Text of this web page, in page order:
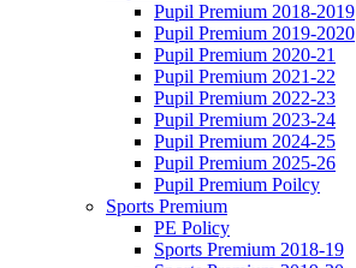
Pupil Premium 2018-2019
Pupil Premium 2019-2020
Pupil Premium 2020-21
Pupil Premium 2021-22
Pupil Premium 2022-23
Pupil Premium 2023-24
Pupil Premium 2024-25
Pupil Premium 2025-26
Pupil Premium Poilcy
Sports Premium
PE Policy
Sports Premium 2018-19